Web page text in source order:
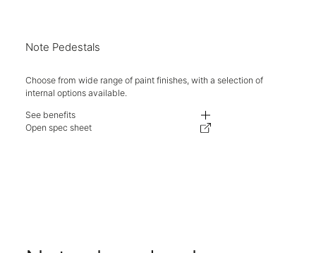
Note Pedestals
Choose from wide range of paint finishes, with a selection of
internal options available.
See benefits
Optional castors to make it mobile.
Open spec sheet